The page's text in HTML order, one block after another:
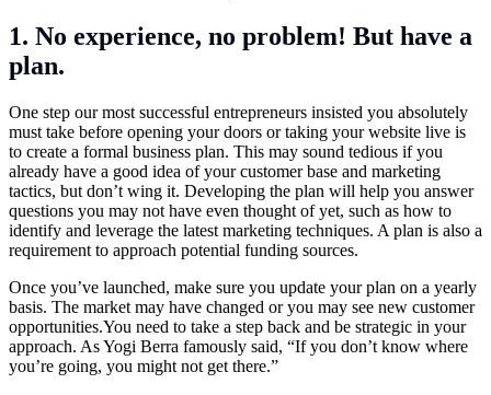
1. No experience, no problem! But have a
plan.
One step our most successful entrepreneurs insisted you absolutely
must take before opening your doors or taking your website live is
to create a formal business plan. This may sound tedious if you
already have a good idea of your customer base and marketing
tactics, but don’t wing it. Developing the plan will help you answer
questions you may not have even thought of yet, such as how to
identify and leverage the latest marketing techniques. A plan is also a
requirement to approach potential funding sources.
Once you’ve launched, make sure you update your plan on a yearly
basis. The market may have changed or you may see new customer
opportunities.You need to take a step back and be strategic in your
approach. As Yogi Berra famously said, “If you don’t know where
you’re going, you might not get there.”